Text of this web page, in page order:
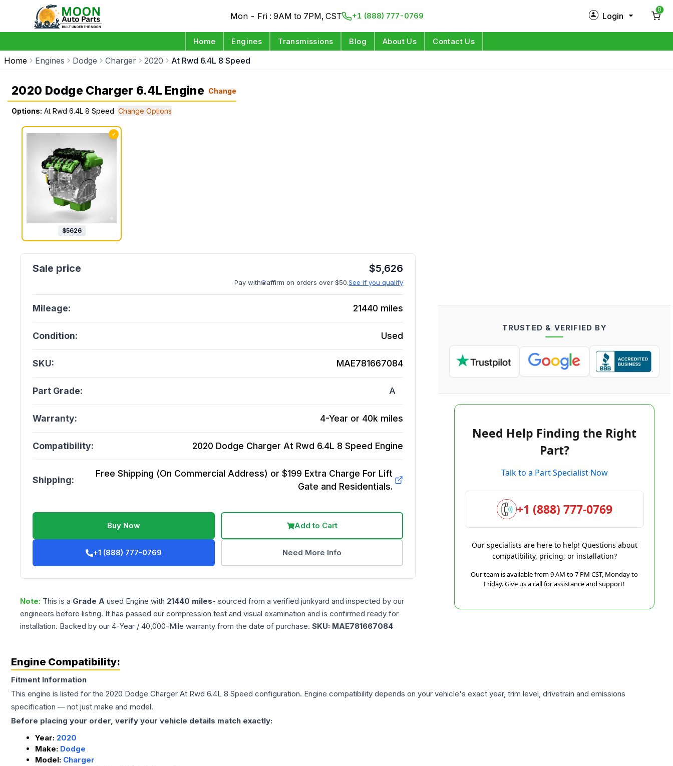
Mon - Fri : 9AM to 7PM, CST +1 (888) 777-0769 Login
0
Home Engines Transmissions Blog About Us Contact Us
Home Engines Dodge Charger 2020 At Rwd 6.4L 8 Speed
2020 Dodge Charger 6.4L Engine Change
Options: At Rwd 6.4L 8 Speed Change Options
✓
$5626
$5,626
Pay with affirm on orders over $50.See if you qualify
Mileage: 21440 miles
Condition: Used
SKU: MAE781667084
Part Grade: A
Warranty: 4-Year or 40k miles
Compatibility: 2020 Dodge Charger At Rwd 6.4L 8 Speed Engine
Shipping:
Free Shipping (On Commercial Address) or $199 Extra Charge For Lift
Gate and Residentials.
Buy Now Add to Cart
+1 (888) 777-0769 Need More Info
Note: This is a Grade A used Engine with 21440 miles- sourced from a verified junkyard and inspected by our
engineers before listing. It has passed our compression test and visual examination and is confirmed ready for
installation. Backed by our 4-Year / 40,000-Mile warranty from the date of purchase. SKU: MAE781667084
TRUSTED & VERIFIED BY
Need Help Finding the Right
Part?
Talk to a Part Specialist Now
+1 (888) 777-0769
Our specialists are here to help! Questions about
compatibility, pricing, or installation?
Our team is available from 9 AM to 7 PM CST, Monday to
Friday. Give us a call for assistance and support!
Engine Compatibility:
Fitment Information
This engine is listed for the 2020 Dodge Charger At Rwd 6.4L 8 Speed configuration. Engine compatibility depends on your vehicle's exact year, trim level, drivetrain and emissions
specification — not just make and model.
Before placing your order, verify your vehicle details match exactly:
Year: 2020
Make: Dodge
Model: Charger